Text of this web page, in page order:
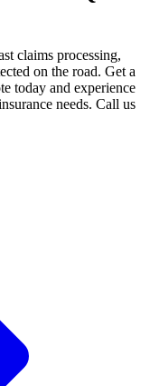
claims processing,
on the road. Get a
today and experience
needs. Call us